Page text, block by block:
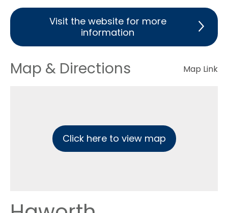
Visit the website for more
information
Map & Directions Map Link
Click here to view map